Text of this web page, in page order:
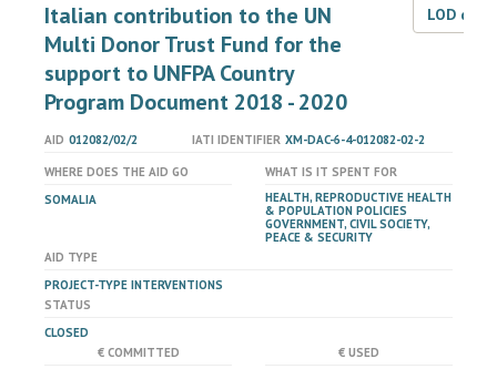
Italian contribution to the UN
Multi Donor Trust Fund for the
support to UNFPA Country
Program Document 2018 - 2020
LOD
AID 012082/02/2 IATI IDENTIFIER XM-DAC-6-4-012082-02-2
WHERE DOES THE AID GO
SOMALIA
WHAT IS IT SPENT FOR
HEALTH, REPRODUCTIVE HEALTH
& POPULATION POLICIES
GOVERNMENT, CIVIL SOCIETY,
PEACE & SECURITY
AID TYPE
PROJECT-TYPE INTERVENTIONS
STATUS
CLOSED
€ COMMITTED
€ USED